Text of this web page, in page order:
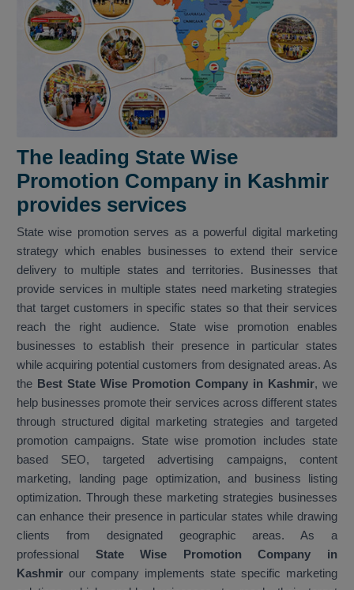
The leading State Wise
Promotion Company in Kashmir
provides services
State wise promotion serves as a powerful digital marketing
strategy which enables businesses to extend their service
delivery to multiple states and territories. Businesses that
provide services in multiple states need marketing strategies
that target customers in specific states so that their services
reach the right audience. State wise promotion enables
businesses to establish their presence in particular states
while acquiring potential customers from designated areas. As
the Best State Wise Promotion Company in Kashmir, we
help businesses promote their services across different states
through structured digital marketing strategies and targeted
promotion campaigns. State wise promotion includes state
based SEO, targeted advertising campaigns, content
marketing, landing page optimization, and business listing
optimization. Through these marketing strategies businesses
can enhance their presence in particular states while drawing
clients from designated geographic areas. As a
professional State Wise Promotion Company in
Kashmir our company implements state specific marketing